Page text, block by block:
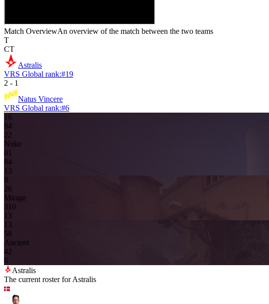
Match OverviewAn overview of the match between the two teams
T
CT
Astralis
VRS Global rank:#19
2 - 1
Natus Vincere
VRS Global rank:#6
16
84
22
Nuke
0 1
84
13
8
26
Mirage
310
13
13
58
Ancient
42
6
Astralis
The current roster forAstralis